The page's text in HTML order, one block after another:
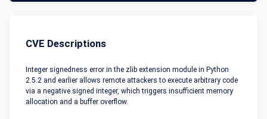
CVE Descriptions
Integer signedness error in the zlib extension module in Python
2.5.2 and earlier allows remote attackers to execute arbitrary code
via a negative signed integer, which triggers insufficient memory
allocation and a buffer overflow.